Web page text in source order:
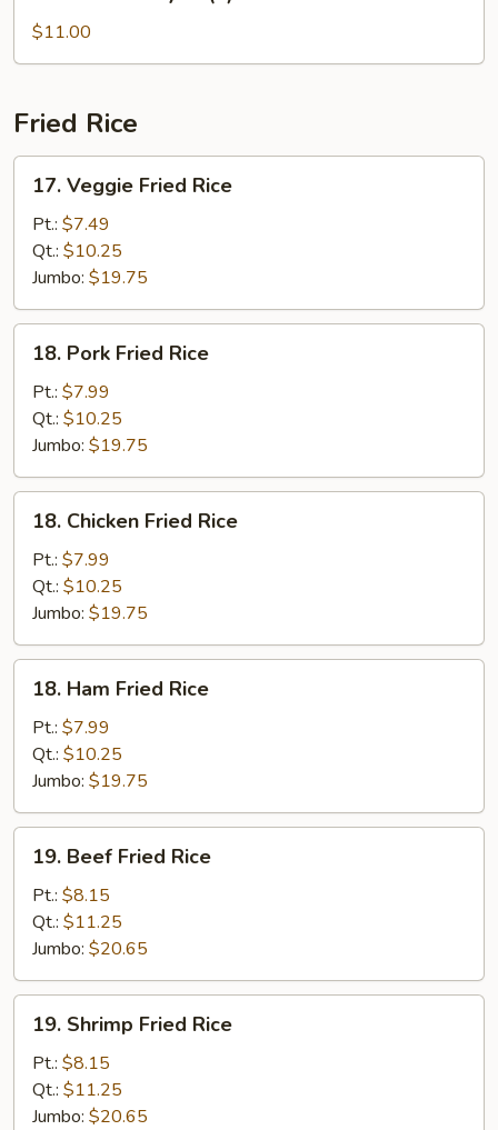
Teriyaki
(6)
$11.00
Fried Rice
Veggie
Fried
Rice
17. Veggie Fried Rice
Pt.: $7.49
Qt.: $10.25
Jumbo: $19.75
Pork
Fried
Rice
18. Pork Fried Rice
Pt.: $7.99
Qt.: $10.25
Jumbo: $19.75
Chicken
Fried
Rice
18. Chicken Fried Rice
Pt.: $7.99
Qt.: $10.25
Jumbo: $19.75
Ham
Fried
Rice
18. Ham Fried Rice
Pt.: $7.99
Qt.: $10.25
Jumbo: $19.75
Beef
Fried
Rice
19. Beef Fried Rice
Pt.: $8.15
Qt.: $11.25
Jumbo: $20.65
Shrimp
Fried
Rice
19. Shrimp Fried Rice
Pt.: $8.15
Qt.: $11.25
Jumbo: $20.65